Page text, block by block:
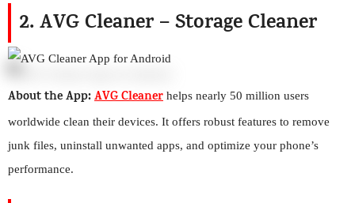
2. AVG Cleaner – Storage Cleaner
About the App:AVG Cleaner helps nearly 50 million users
worldwide clean their devices. It offers robust features to remove
junk files, uninstall unwanted apps, and optimize your phone’s
performance.